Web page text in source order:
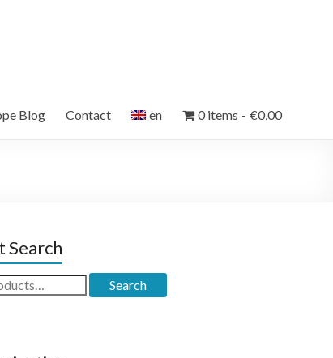
Blog Contact en 0 items €0,00
Search
Search